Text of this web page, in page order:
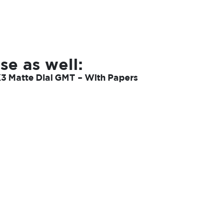
as well:
Matte Dial GMT – With Papers